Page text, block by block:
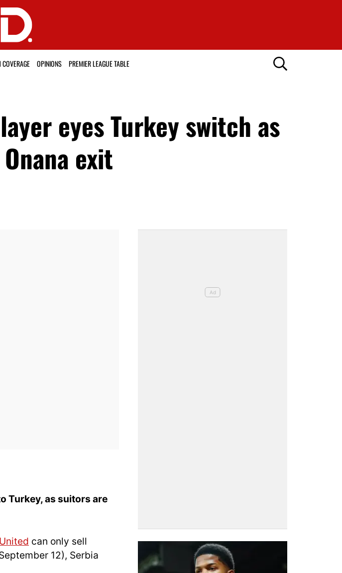
OPINIONS PREMIER LEAGUE TABLE
eyes Turkey switch as
exit
Turkey, as suitors are
can only sell
12), Serbia